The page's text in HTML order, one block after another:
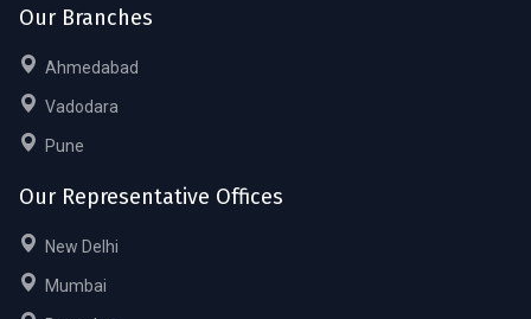
Our Branches
Ahmedabad
Vadodara
Pune
Our Representative Offices
New Delhi
Mumbai